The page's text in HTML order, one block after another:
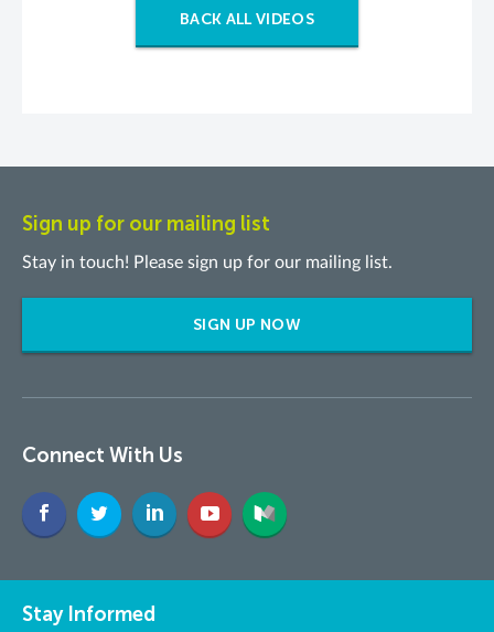
BACK ALL VIDEOS
Sign up for our mailing list
Stay in touch! Please sign up for our mailing list.
SIGN UP NOW
Connect With Us
Stay Informed